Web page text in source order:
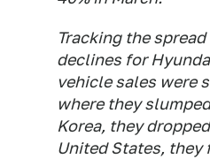
Tracking the
declines for
vehicle sales were
where they
Korea, they
United States, they